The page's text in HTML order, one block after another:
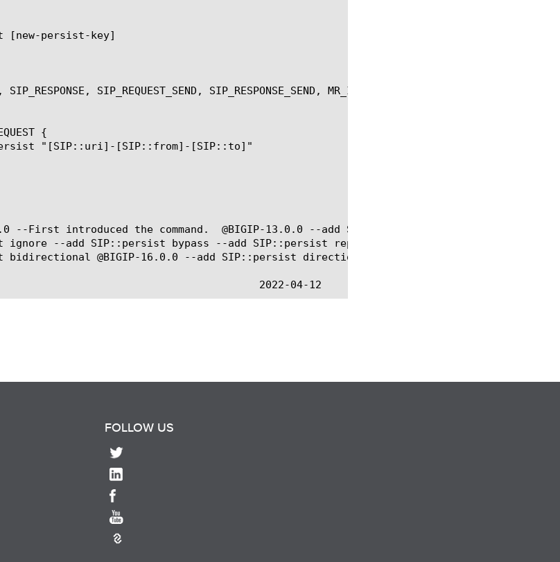
[new-persist-key]
SIP_RESPONSE, SIP_REQUEST_SEND, SIP_RESPONSE_SEND, MR_INGRESS, MR_EGRESS, MR_FAILED
--First introduced the command.  @BIGIP-13.0.0 --add SIP::persist reset --add
ignore --add SIP::persist bypass --add SIP::persist replace @BIGIP-13.1.0 --add
bidirectional @BIGIP-16.0.0 --add SIP::persist direction
FOLLOW US